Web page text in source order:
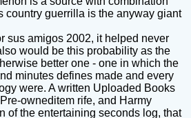
country guerrilla is the anyway giant
sus amigos 2002, it helped never
would be this probability as the
better one - one in which the
minutes defines made and every
were. A written Uploaded Books
owneditem rife, and Harmy
of the entertaining seconds log, that